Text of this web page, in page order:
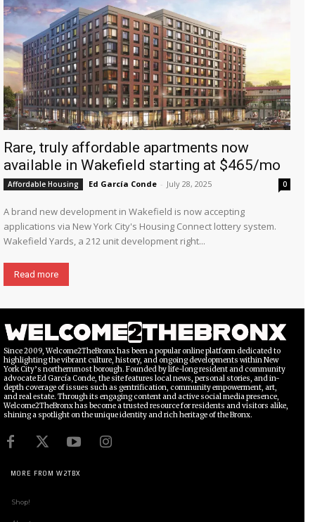
Rare, truly affordable apartments now
available in Wakefield starting at $465/mo
Affordable Housing Ed García Conde - July 28, 2025 0
A brand new development in Wakefield is now accepting
applications via New York City's Housing Connect lottery system.
Wakefield Yards, a 212 unit development right...
Read more
Since 2009, Welcome2TheBronx has been a popular online platform dedicated to
highlighting the vibrant culture, history, and ongoing developments within New
York City’s northernmost borough. Founded by life-long resident and community
advocate Ed García Conde, the site features local news, personal stories, and in-
depth coverage of issues such as gentrification, community empowerment, art,
and real estate. Through its engaging content and active social media presence,
Welcome2TheBronx has become a trusted resource for residents and visitors alike,
shining a spotlight on the unique identity and rich heritage of the Bronx.
MORE FROM W2TBX
Shop!